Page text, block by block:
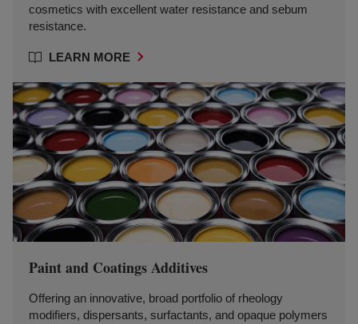
cosmetics with excellent water resistance and sebum
resistance.
LEARN MORE
Paint and Coatings Additives
Offering an innovative, broad portfolio of rheology
modifiers, dispersants, surfactants, and opaque polymers